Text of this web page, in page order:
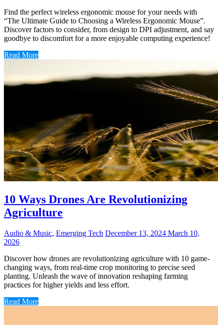
Find the perfect wireless ergonomic mouse for your needs with
“The Ultimate Guide to Choosing a Wireless Ergonomic Mouse”.
Discover factors to consider, from design to DPI adjustment, and say
goodbye to discomfort for a more enjoyable computing experience!
Read More
10 Ways Drones Are Revolutionizing
Agriculture
Audio & Music, Emerging Tech December 13, 2024 March 10,
2026
Discover how drones are revolutionizing agriculture with 10 game-
changing ways, from real-time crop monitoring to precise seed
planting. Unleash the wave of innovation reshaping farming
practices for higher yields and less effort.
Read More